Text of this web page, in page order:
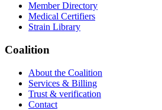
Member Directory
Medical Certifiers
Strain Library
Coalition
About the Coalition
Services & Billing
Trust & verification
Contact